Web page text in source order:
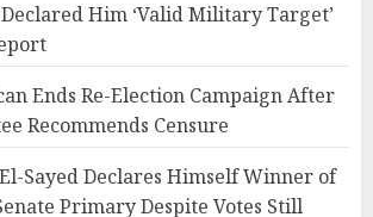
Him ‘Valid Military Target’
Ends Re-Election Campaign After
Recommends Censure
Sayed Declares Himself Winner of
Primary Despite Votes Still